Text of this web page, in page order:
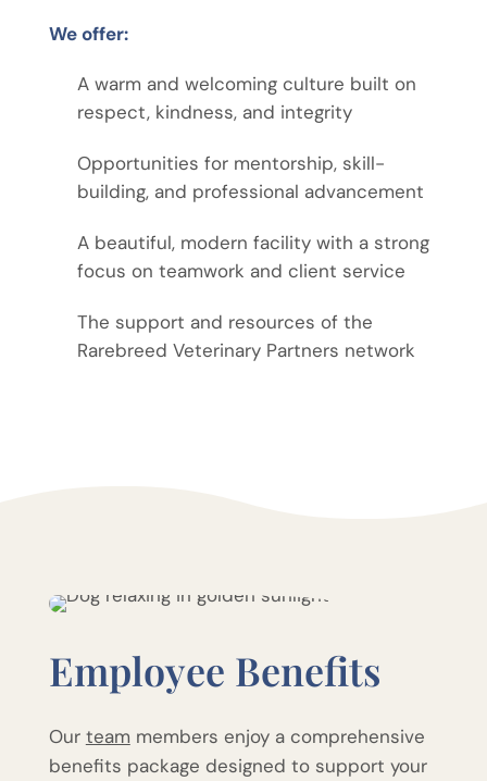
We offer:
A warm and welcoming culture built on
respect, kindness, and integrity
Opportunities for mentorship, skill-
building, and professional advancement
A beautiful, modern facility with a strong
focus on teamwork and client service
The support and resources of the
Rarebreed Veterinary Partners network
Employee Benefits
Our team members enjoy a comprehensive
benefits package designed to support your